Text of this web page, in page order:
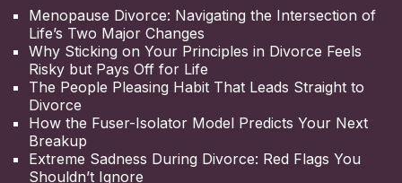
Menopause Divorce: Navigating the Intersection of
Life’s Two Major Changes
Why Sticking on Your Principles in Divorce Feels
Risky but Pays Off for Life
The People Pleasing Habit That Leads Straight to
Divorce
How the Fuser-Isolator Model Predicts Your Next
Breakup
Extreme Sadness During Divorce: Red Flags You
Shouldn’t Ignore